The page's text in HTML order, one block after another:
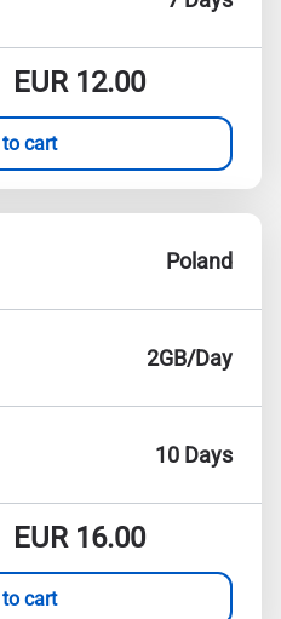
EUR12.00
cart
Poland
2GB/Day
10 Days
EUR16.00
cart